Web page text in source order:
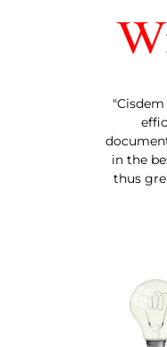
in the
thus